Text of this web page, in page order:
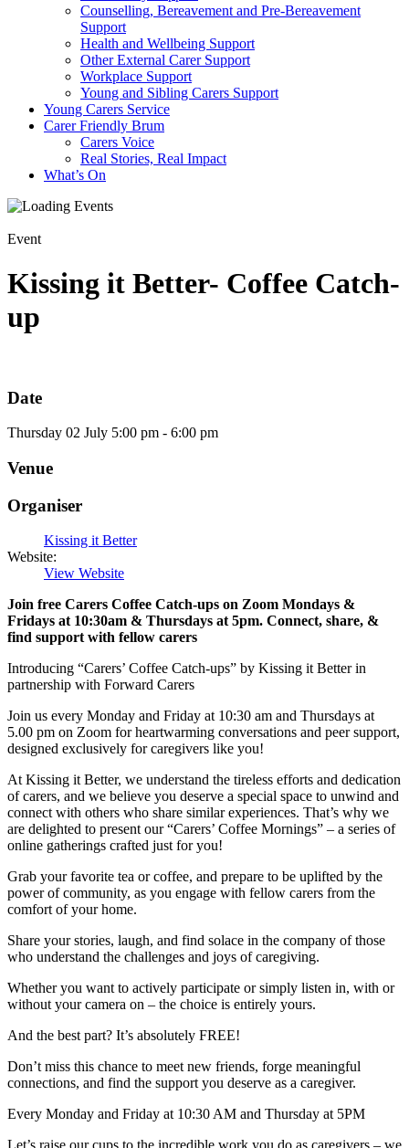
Counselling, Bereavement and Pre-Bereavement
Support
Health and Wellbeing Support
Other External Carer Support
Workplace Support
Young and Sibling Carers Support
Young Carers Service
Carer Friendly Brum
Carers Voice
Real Stories, Real Impact
What’s On
Event
Kissing it Better- Coffee Catch-
up
Date
Thursday 02 July 5:00 pm - 6:00 pm
Venue
Organiser
Kissing it Better
Website:
View Website
Join free Carers Coffee Catch-ups on Zoom Mondays &
Fridays at 10:30am & Thursdays at 5pm. Connect, share, &
find support with fellow carers
Introducing “Carers’ Coffee Catch-ups” by Kissing it Better in
partnership with Forward Carers
Join us every Monday and Friday at 10:30 am and Thursdays at
5.00 pm on Zoom for heartwarming conversations and peer support,
designed exclusively for caregivers like you!
At Kissing it Better, we understand the tireless efforts and dedication
of carers, and we believe you deserve a special space to unwind and
connect with others who share similar experiences. That’s why we
are delighted to present our “Carers’ Coffee Mornings” – a series of
online gatherings crafted just for you!
Grab your favorite tea or coffee, and prepare to be uplifted by the
power of community, as you engage with fellow carers from the
comfort of your home.
Share your stories, laugh, and find solace in the company of those
who understand the challenges and joys of caregiving.
Whether you want to actively participate or simply listen in, with or
without your camera on – the choice is entirely yours.
And the best part? It’s absolutely FREE!
Don’t miss this chance to meet new friends, forge meaningful
connections, and find the support you deserve as a caregiver.
Every Monday and Friday at 10:30 AM and Thursday at 5PM